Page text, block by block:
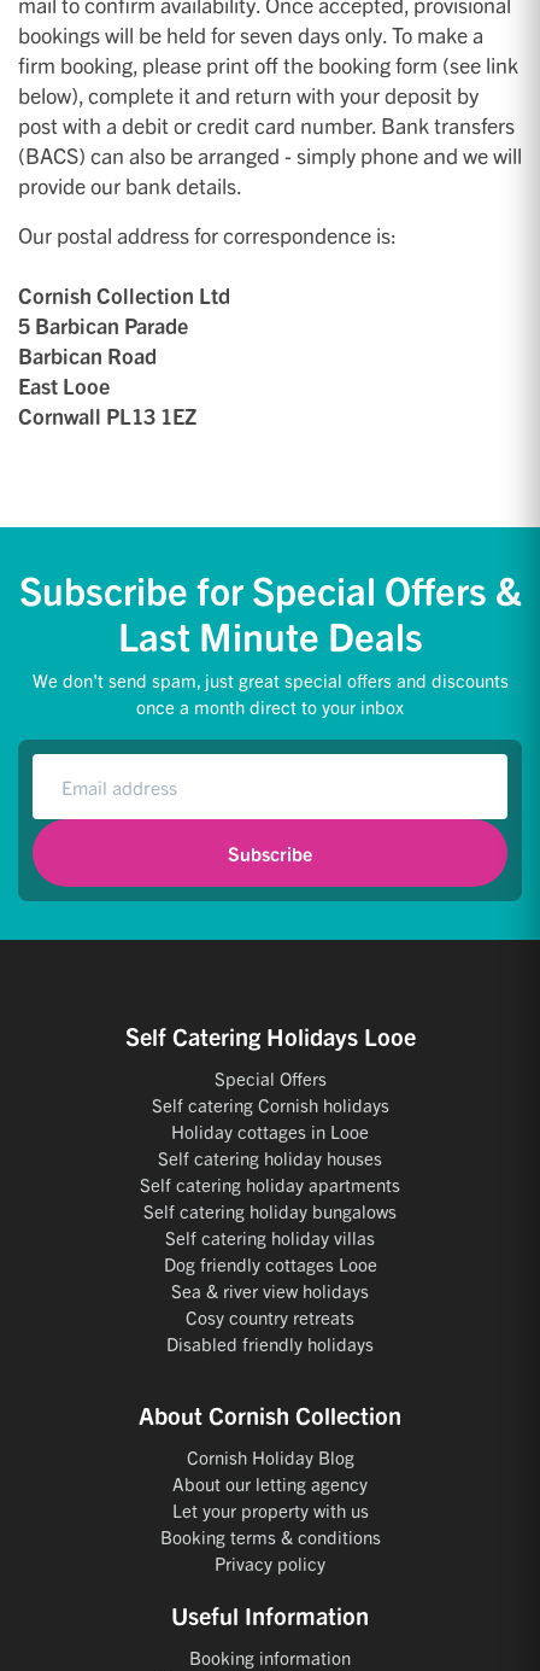
bookings will be held for seven days only. To make a
firm booking, please print off the booking form (see link
below), complete it and return with your deposit by
post with a debit or credit card number. Bank transfers
(BACS) can also be arranged - simply phone and we will
provide our bank details.
Our postal address for correspondence is:
Cornish Collection Ltd
5 Barbican Parade
Barbican Road
East Looe
Cornwall PL13 1EZ
Subscribe for Special Offers &
Last Minute Deals
We don't send spam, just great special offers and discounts
once a month direct to your inbox
Subscribe
Self Catering Holidays Looe
Special Offers
Self catering Cornish holidays
Holiday cottages in Looe
Self catering holiday houses
Self catering holiday apartments
Self catering holiday bungalows
Self catering holiday villas
Dog friendly cottages Looe
Sea & river view holidays
Cosy country retreats
Disabled friendly holidays
About Cornish Collection
Cornish Holiday Blog
About our letting agency
Let your property with us
Booking terms & conditions
Privacy policy
Useful Information
Booking information